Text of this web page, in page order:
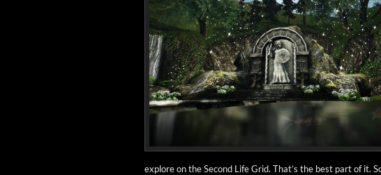
explore on the Sec­ond Life Grid. That’s the best part of it.